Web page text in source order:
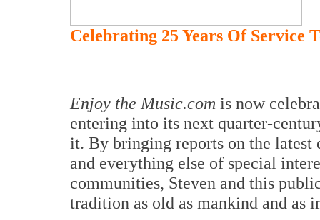
Celebrating 25 Years Of Service
Enjoy the Music.com is now
entering into its next quarter-
it. By bringing reports on the latest
and everything else of special
communities, Steven and this
tradition as old as mankind and as